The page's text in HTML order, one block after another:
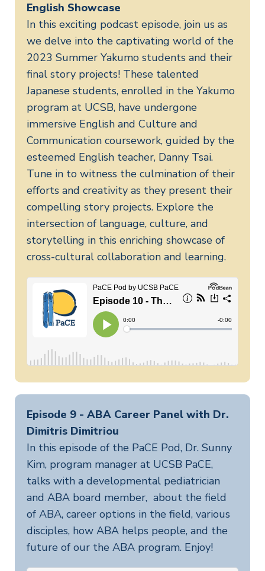
English Showcase
In this exciting podcast episode, join us as
we delve into the captivating world of the
2023 Summer Yakumo students and their
final story projects! These talented
Japanese students, enrolled in the Yakumo
program at UCSB, have undergone
immersive English and Culture and
Communication coursework, guided by the
esteemed English teacher, Danny Tsai.
Tune in to witness the culmination of their
efforts and creativity as they present their
compelling story projects. Explore the
intersection of language, culture, and
storytelling in this enriching showcase of
cross-cultural collaboration and learning.
Episode 9 - ABA Career Panel with Dr.
Dimitris Dimitriou
In this episode of the PaCE Pod, Dr. Sunny
Kim, program manager at UCSB PaCE,
talks with a developmental pediatrician
and ABA board member, about the field
of ABA, career options in the field, various
disciples, how ABA helps people, and the
future of our the ABA program. Enjoy!